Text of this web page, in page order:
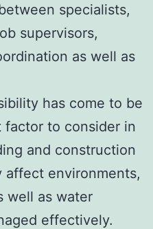
specialists,
supervisors,
as well as
has come to be
to consider in
and construction
affect environments,
well as water
effectively.